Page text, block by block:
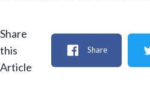
Share
this
Article
Share